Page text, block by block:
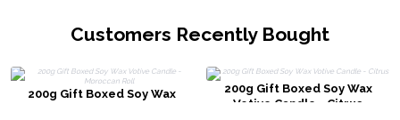
Customers Recently Bought
200g Gift Boxed Soy Wax
200g Gift Boxed Soy Wax
Votive Candle - Citrus